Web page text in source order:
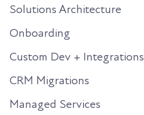
Solutions Architecture
Onboarding
Custom Dev + Integrations
CRM Migrations
Managed Services